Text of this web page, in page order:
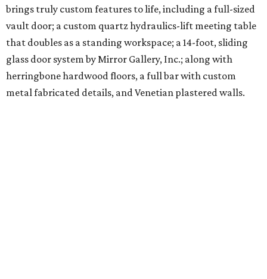
brings truly custom features to life, including a full-sized
vault door; a custom quartz hydraulics-lift meeting table
that doubles as a standing workspace; a 14-foot, sliding
glass door system by Mirror Gallery, Inc.; along with
herringbone hardwood floors, a full bar with custom
metal fabricated details, and Venetian plastered walls.